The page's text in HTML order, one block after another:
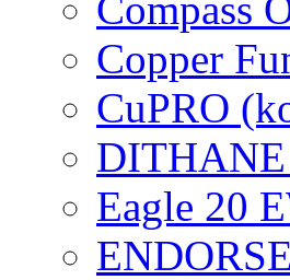
Copper
CuPRO
Eagle 20